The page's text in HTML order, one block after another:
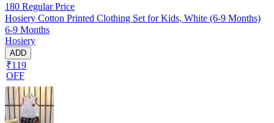
180 Regular Price
Hosiery Cotton Printed Clothing Set for Kids, White (6-9 Months)
6-9 Months
Hosiery
ADD
₹119
OFF